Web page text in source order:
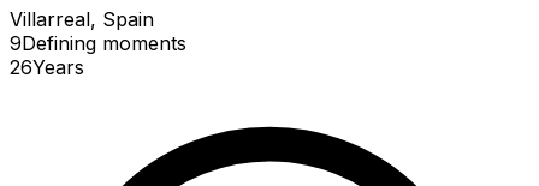
Villarreal, Spain
9Defining moments
26Years